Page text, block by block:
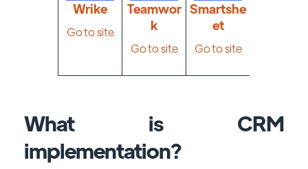
Wrike
Go to site
Teamwor
k
Go to site
Smartshe
et
Go to site
What is CRM
implementation?